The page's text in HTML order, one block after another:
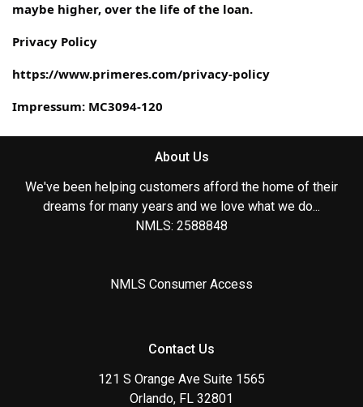
maybe higher, over the life of the loan.
Privacy Policy
https://www.primeres.com/privacy-policy
Impressum: MC3094-120
About Us
We've been helping customers afford the home of their
dreams for many years and we love what we do...
NMLS: 2588848
NMLS Consumer Access
Contact Us
121 S Orange Ave Suite 1565
Orlando, FL 32801